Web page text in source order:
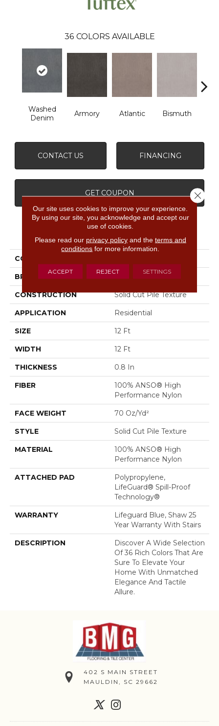
36 COLORS AVAILABLE
Washed
Denim
Armory Atlantic Bismuth
CONTACT US FINANCING
GET COUPON
PRODUCT ATTRIBUTES
COLLECTION
BRAND Anderson Tuftex
CONSTRUCTION Solid Cut Pile Texture
APPLICATION Residential
SIZE 12 Ft
WIDTH 12 Ft
THICKNESS 0.8 In
FIBER
100% ANSO® High
Performance Nylon
FACE WEIGHT 70 Oz/yd²
STYLE Solid Cut Pile Texture
MATERIAL
100% ANSO® High
Performance Nylon
ATTACHED PAD
Polypropylene,
LifeGuard® Spill-Proof
Technology®
WARRANTY
Lifeguard Blue, Shaw 25
Year Warranty With Stairs
DESCRIPTION
Discover A Wide Selection
Of 36 Rich Colors That Are
Sure To Elevate Your
Home With Unmatched
Elegance And Tactile
Allure.
402 S MAIN STREET
MAULDIN, SC 29662
Our site uses cookies to improve your experience.
By using our site, you acknowledge and accept our
use of cookies.
Please read our privacy policyand the terms and
conditions for more information.
ACCEPT REJECT SETTINGS
Close